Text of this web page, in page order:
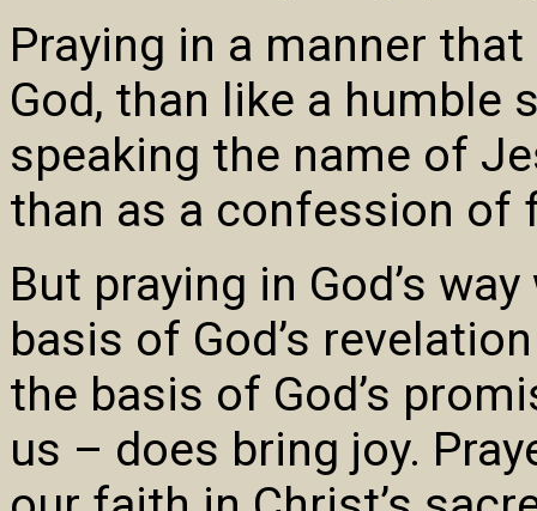
Praying in a manner
God, than like a humble
speaking the name of
than as a confession of
But praying in God’s
basis of God’s
the basis of God’s
us – does bring joy.